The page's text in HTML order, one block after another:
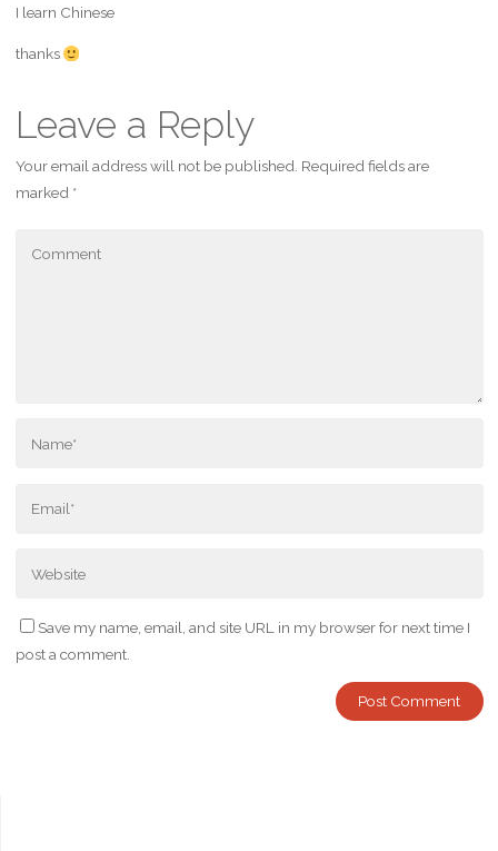
I learn Chinese
thanks
Leave a Reply
Your email address will not be published. Required fields are
marked *
Save my name, email, and site URL in my browser for next time I
post a comment.